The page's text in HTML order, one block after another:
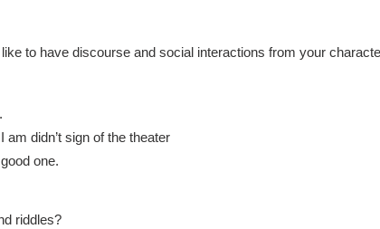
to have discourse and social interactions from your
didn’t sign of the theater
one.
riddles?